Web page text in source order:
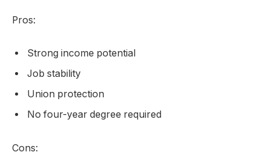
Pros:
Strong income potential
Job stability
Union protection
No four-year degree required
Cons: